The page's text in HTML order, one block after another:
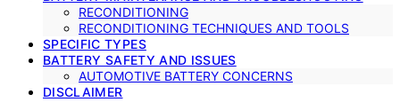
RECONDITIONING
RECONDITIONING TECHNIQUES AND TOOLS
SPECIFIC TYPES
BATTERY SAFETY AND ISSUES
AUTOMOTIVE BATTERY CONCERNS
DISCLAIMER